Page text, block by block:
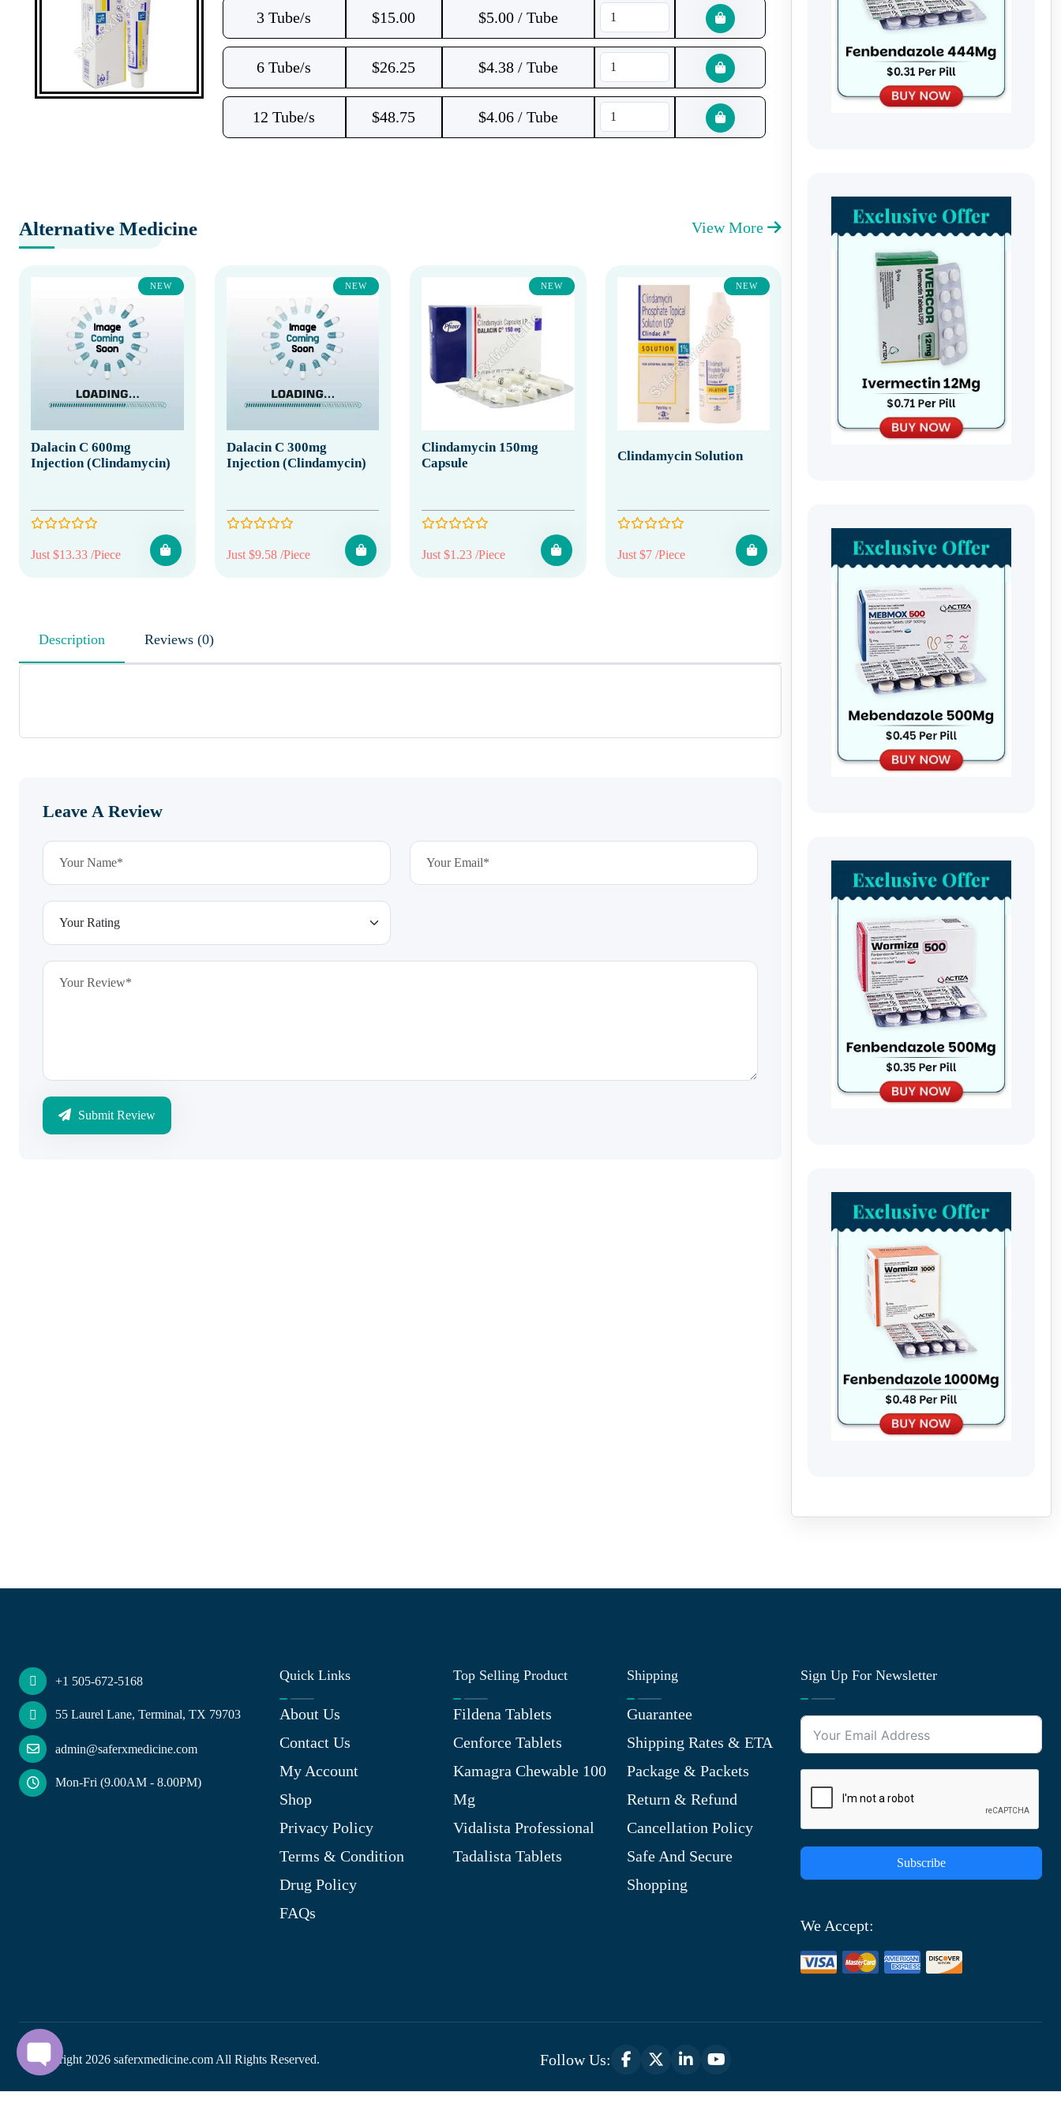
3 Tube/s $15.00 $5.00 / Tube
6 Tube/s $26.25 $4.38 / Tube
12 Tube/s $48.75 $4.06 / Tube
Alternative Medicine View More
NEW
Dalacin C 600mg
Injection (Clindamycin)
Just $13.33 /Piece
NEW
Dalacin C 300mg
Injection (Clindamycin)
Just $9.58 /Piece
NEW
Clindamycin 150mg
Capsule
Just $1.23 /Piece
NEW
Clindamycin Solution
Just $7 /Piece
Description Reviews (0)
Leave A Review
Submit Review
+1 505-672-5168
55 Laurel Lane, Terminal, TX 79703
admin@saferxmedicine.com
Mon-Fri (9.00AM - 8.00PM)
Quick Links
About Us
Contact Us
My Account
Shop
Privacy Policy
Terms & Condition
Drug Policy
FAQs
Top Selling Product
Fildena Tablets
Cenforce Tablets
Kamagra Chewable 100
Mg
Vidalista Professional
Tadalista Tablets
Shipping
Guarantee
Shipping Rates & ETA
Package & Packets
Return & Refund
Cancellation Policy
Safe And Secure
Shopping
Sign Up For Newsletter
Subscribe
We Accept:
© Copyright 2026 saferxmedicine.com All Rights Reserved. Follow Us: